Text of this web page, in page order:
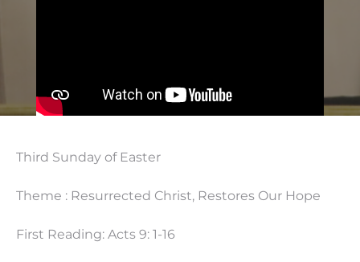
Third Sunday of Easter
Theme : Resurrected Christ, Restores Our Hope
First Reading: Acts 9: 1-16